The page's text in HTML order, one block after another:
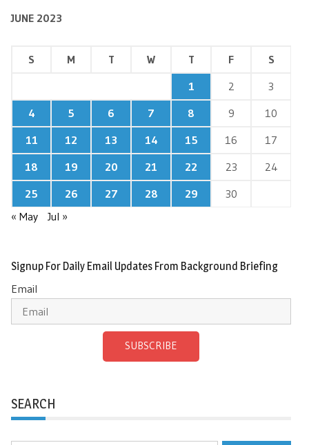
JUNE 2023
S M T W T F
S
1
2
3
4
5 6 7 8 9
10
11
12 13 14 15 16
17
18
19 20 21 22 23
24
25
26 27 28 29
30
« May
Jul »
Signup For Daily Email Updates From Background Briefing
Email
SUBSCRIBE
SEARCH